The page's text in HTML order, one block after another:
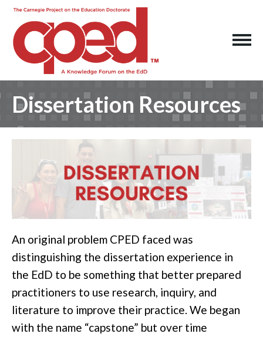
Dissertation Resources
An original problem CPED faced was
distinguishing the dissertation experience in
the EdD to be something that better prepared
practitioners to use research, inquiry, and
literature to improve their practice. We began
with the name “capstone” but over time